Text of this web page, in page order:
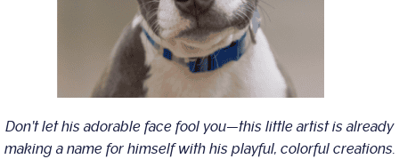
Don’t let his adorable face fool you—this little artist is already
making a name for himself with his playful, colorful creations.